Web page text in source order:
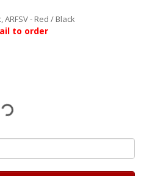
ARFSV - Red / Black
to order